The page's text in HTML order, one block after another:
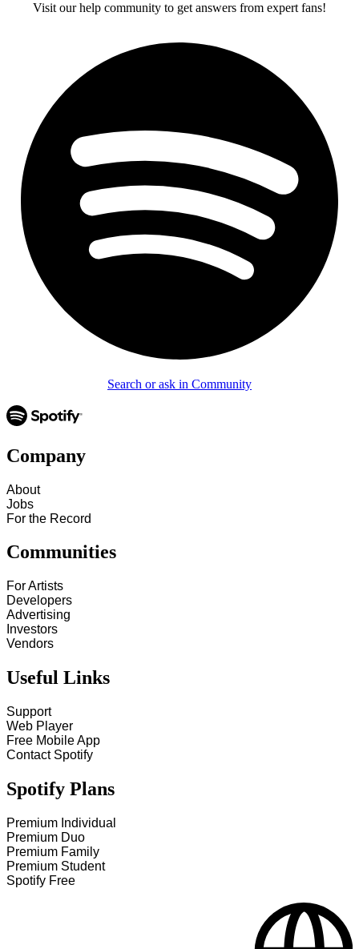
Visit our help community to get answers from expert fans!
Search or ask in Community
Company
About
Jobs
For the Record
Communities
For Artists
Developers
Advertising
Investors
Vendors
Useful Links
Support
Web Player
Free Mobile App
Contact Spotify
Spotify Plans
Premium Individual
Premium Duo
Premium Family
Premium Student
Spotify Free